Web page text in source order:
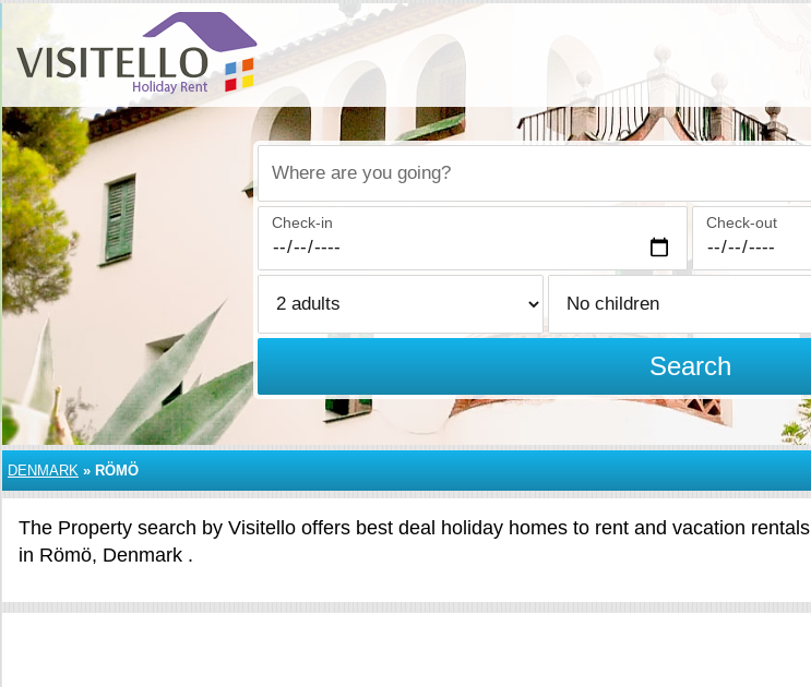
Where are you going?
Check-in Check-out
Search
DENMARK » RÖMÖ
The Property search by Visitello offers best deal holiday homes to rent and vacation rentals
in Römö, Denmark .